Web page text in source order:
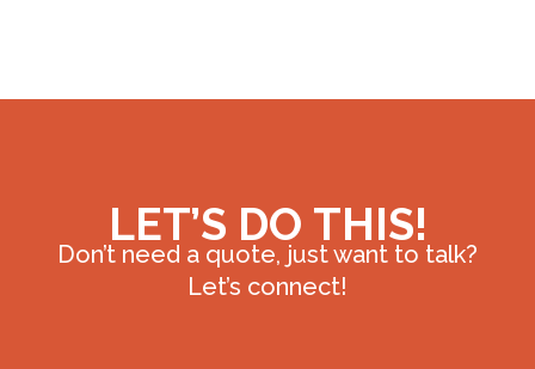
LET’S DO THIS!
Don’t need a quote, just want to talk?
Let’s connect!